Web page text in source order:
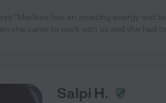
Salpi H.